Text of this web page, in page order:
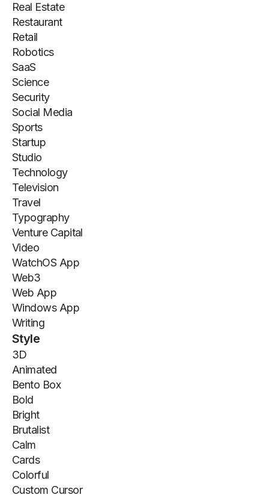
Real Estate
Restaurant
Retail
Robotics
SaaS
Science
Security
Social Media
Sports
Startup
Studio
Technology
Television
Travel
Typography
Venture Capital
Video
WatchOS App
Web3
Web App
Windows App
Writing
Style
3D
Animated
Bento Box
Bold
Bright
Brutalist
Calm
Cards
Colorful
Custom Cursor